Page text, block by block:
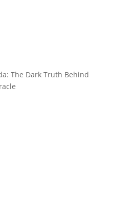
The Dark Truth Behind